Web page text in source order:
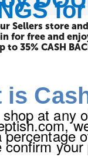
Sellers store
for free and
to 35% CASH
is
at any
percentage
confirm